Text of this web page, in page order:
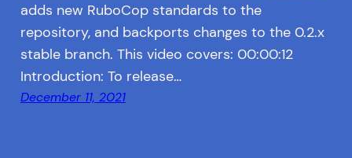
adds new RuboCop standards to the
repository, and backports changes to the 0.2.x
stable branch. This video covers: 00:00:12
Introduction: To release…
December 11, 2021